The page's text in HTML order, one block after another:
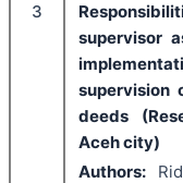
3
supervisor
supervision
deeds
Aceh city)
Authors: